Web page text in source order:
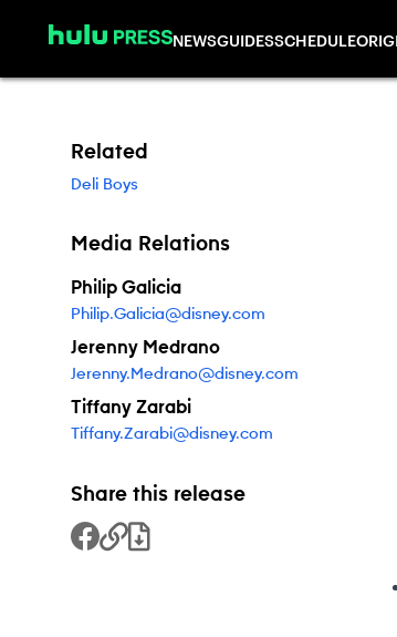
NEWSGUIDESSCHEDULE
Related
Deli Boys
Media Relations
Philip Galicia
Philip.Galicia@disney.com
Jerenny Medrano
Jerenny.Medrano@disney.com
Tiffany Zarabi
Tiffany.Zarabi@disney.com
Share this release
Share to Facebook
Copy Link
Download File